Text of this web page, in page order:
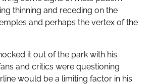
thinning and receding on the
and perhaps the vertex of the
it out of the park with his
and critics were questioning
would be a limiting factor in his